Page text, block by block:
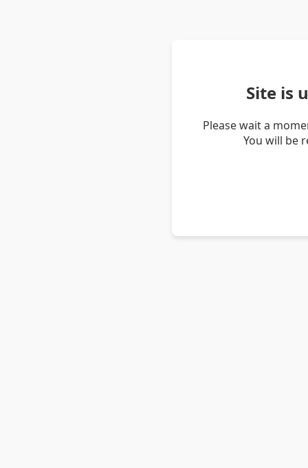
Site is
Please wait a
You will be